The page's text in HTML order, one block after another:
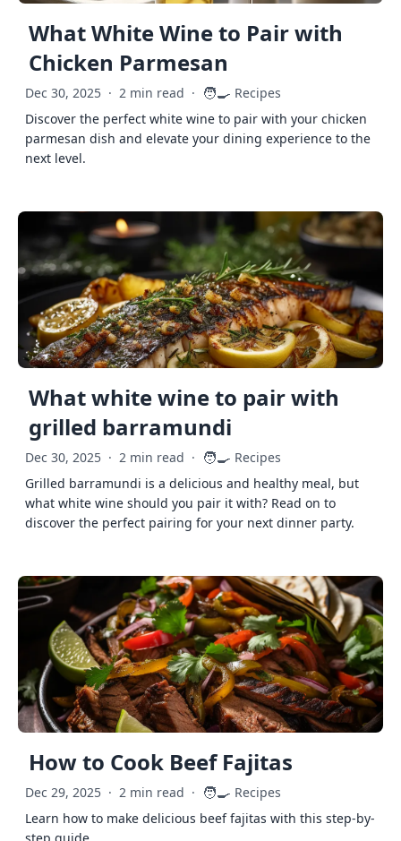
What White Wine to Pair with
Chicken Parmesan
Dec 30, 2025 · 2 min read · 🧑‍🍳 Recipes
Discover the perfect white wine to pair with your chicken
parmesan dish and elevate your dining experience to the
next level.
What white wine to pair with
grilled barramundi
Dec 30, 2025 · 2 min read · 🧑‍🍳 Recipes
Grilled barramundi is a delicious and healthy meal, but
what white wine should you pair it with? Read on to
discover the perfect pairing for your next dinner party.
How to Cook Beef Fajitas
Dec 29, 2025 · 2 min read · 🧑‍🍳 Recipes
Learn how to make delicious beef fajitas with this step-by-